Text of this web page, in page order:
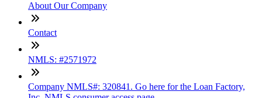
About Our Company
Contact
NMLS: #2571972
Company NMLS#: 320841. Go here for the Loan Factory,